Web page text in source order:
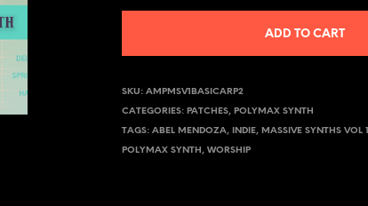
ADD TO CART
SKU:AMPMSV1BASICARP2
CATEGORIES: PATCHES, POLYMAX SYNTH
TAGS:ABEL MENDOZA, INDIE, MASSIVE SYNTHS VOL 1
POLYMAX SYNTH ,WORSHIP